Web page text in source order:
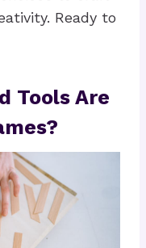
Ready to
Tools Are